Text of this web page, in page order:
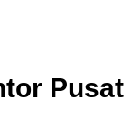
Pusat